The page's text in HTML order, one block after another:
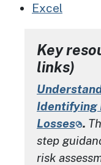
Excel
Key
links)
Identifying
Losses .
step
risk